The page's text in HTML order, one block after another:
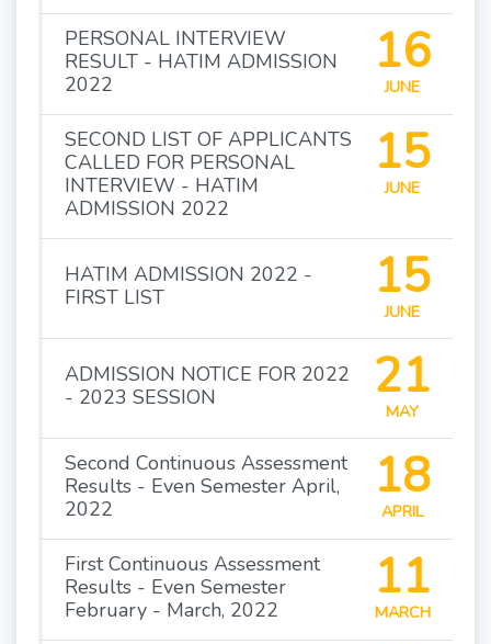
PERSONAL INTERVIEW
RESULT - HATIM ADMISSION
2022
16
JUNE
SECOND LIST OF APPLICANTS
CALLED FOR PERSONAL
INTERVIEW - HATIM
ADMISSION 2022
15
JUNE
HATIM ADMISSION 2022 -
FIRST LIST
15
JUNE
ADMISSION NOTICE FOR 2022
- 2023 SESSION
21
MAY
Second Continuous Assessment
Results - Even Semester April,
2022
18
APRIL
First Continuous Assessment
Results - Even Semester
February - March, 2022
11
MARCH